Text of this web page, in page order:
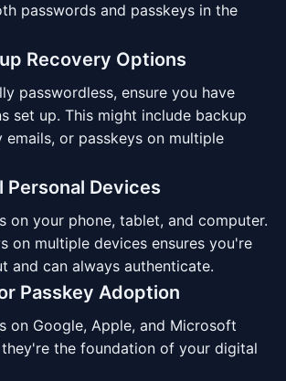
passwords and passkeys in the
Recovery Options
passwordless, ensure you have
set up. This might include backup
emails, or passkeys on multiple
Personal Devices
on your phone, tablet, and computer.
on multiple devices ensures you're
and can always authenticate.
Passkey Adoption
on Google, Apple, and Microsoft
the foundation of your digital